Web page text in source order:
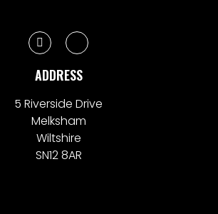
ADDRESS
5 Riverside Drive
Melksham
Wiltshire
SN12 8AR